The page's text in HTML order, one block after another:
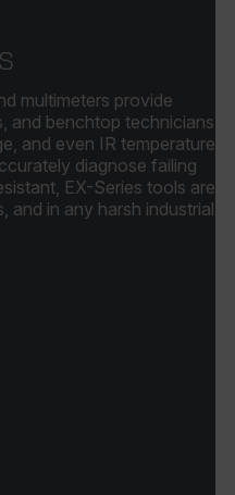
multimeters provide
and benchtop technicians
and even IR temperature
diagnose failing
EX-Series tools are
and in any harsh industrial